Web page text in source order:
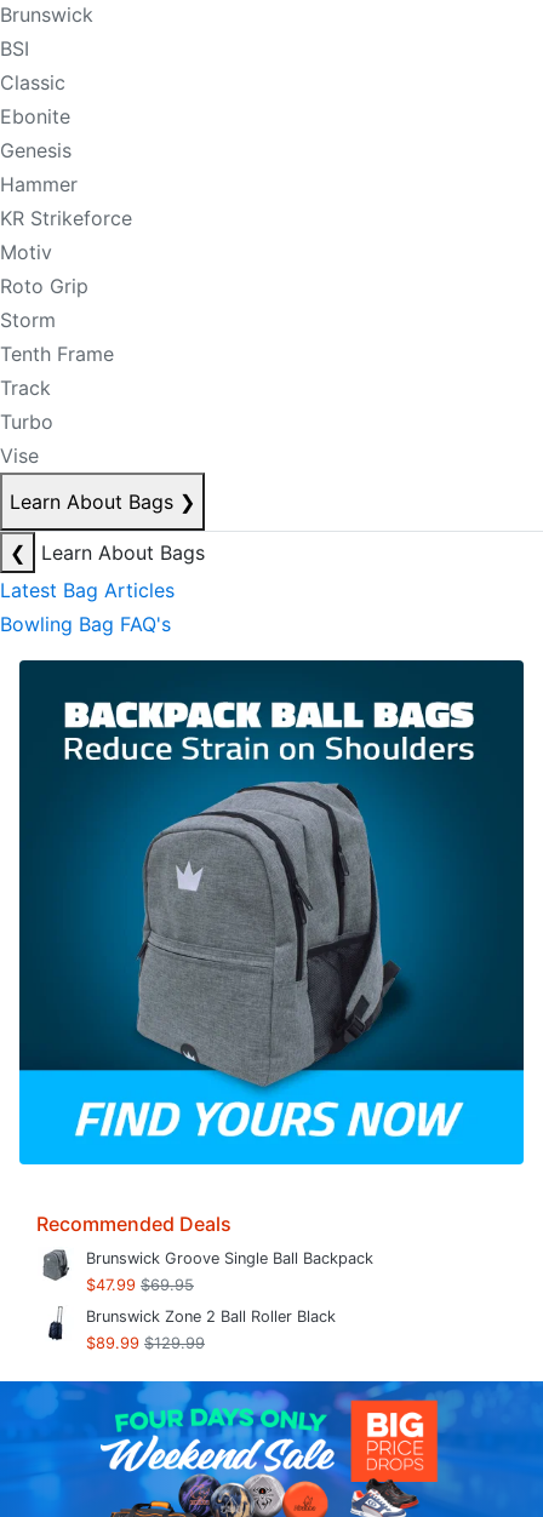
Brunswick
BSI
Classic
Ebonite
Genesis
Hammer
KR Strikeforce
Motiv
Roto Grip
Storm
Tenth Frame
Track
Turbo
Vise
Learn About Bags ❯
❮
Learn About Bags
Latest Bag Articles
Bowling Bag FAQ's
Recommended Deals
Brunswick Groove Single Ball Backpack
$47.99 $69.95
Brunswick Zone 2 Ball Roller Black
$89.99 $129.99